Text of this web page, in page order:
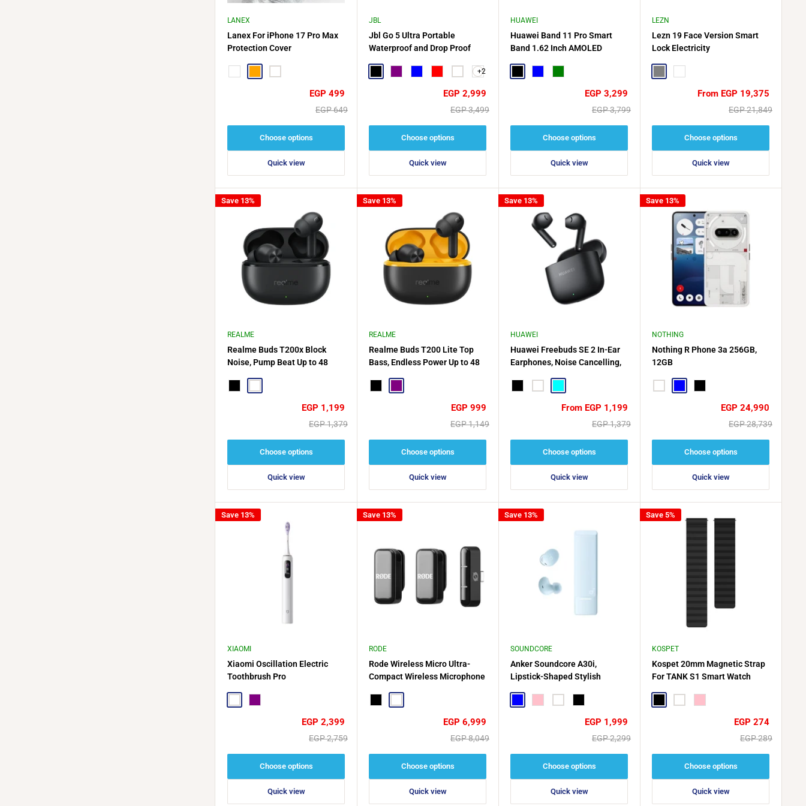
LANEX
Lanex For iPhone 17 Pro Max
Protection Cover
OrangeWhite
Sale
EGP 499
Regular
EGP 649
Choose options
Quick view
JBL
Jbl Go 5 Ultra Portable
Waterproof and Drop Proof
White +2
Sale
EGP 2,999
Regular
EGP 3,499
Choose options
Quick view
HUAWEI
Huawei Band 11 Pro Smart
Band 1.62 Inch AMOLED
Sale
EGP 3,299
Regular
EGP 3,799
Choose options
Quick view
LEZN
Lezn 19 Face Version Smart
Lock Electricity
Sale
From EGP 19,375
Regular
EGP 21,849
Choose options
Quick view
Save 13%
REALME
Realme Buds T200x Block
Noise, Pump Beat Up to 48
BlackWhite
Sale
EGP 1,199
Regular
EGP 1,379
Choose options
Quick view
Save 13%
REALME
Realme Buds T200 Lite Top
Bass, Endless Power Up to 48
Sale
EGP 999
Regular
EGP 1,149
Choose options
Quick view
Save 13%
HUAWEI
Huawei Freebuds SE 2 In-Ear
Earphones, Noise Cancelling,
BlackWhite
Sale
From EGP 1,199
Regular
EGP 1,379
Choose options
Quick view
Save 13%
NOTHING
Nothing R Phone 3a 256GB,
12GB
White
Sale
EGP 24,990
Regular
EGP 28,739
Choose options
Quick view
Save 13%
XIAOMI
Xiaomi Oscillation Electric
Toothbrush Pro
White
Sale
EGP 2,399
Regular
EGP 2,759
Choose options
Quick view
Save 13%
RODE
Rode Wireless Micro Ultra-
Compact Wireless Microphone
BlackWhite
Sale
EGP 6,999
Regular
EGP 8,049
Choose options
Quick view
Save 13%
SOUNDCORE
Anker Soundcore A30i,
Lipstick-Shaped Stylish
White
Sale
EGP 1,999
Regular
EGP 2,299
Choose options
Quick view
Save 5%
KOSPET
Kospet 20mm Magnetic Strap
For TANK S1 Smart Watch
BlackWhite
Sale
EGP 274
Regular
EGP 289
Choose options
Quick view